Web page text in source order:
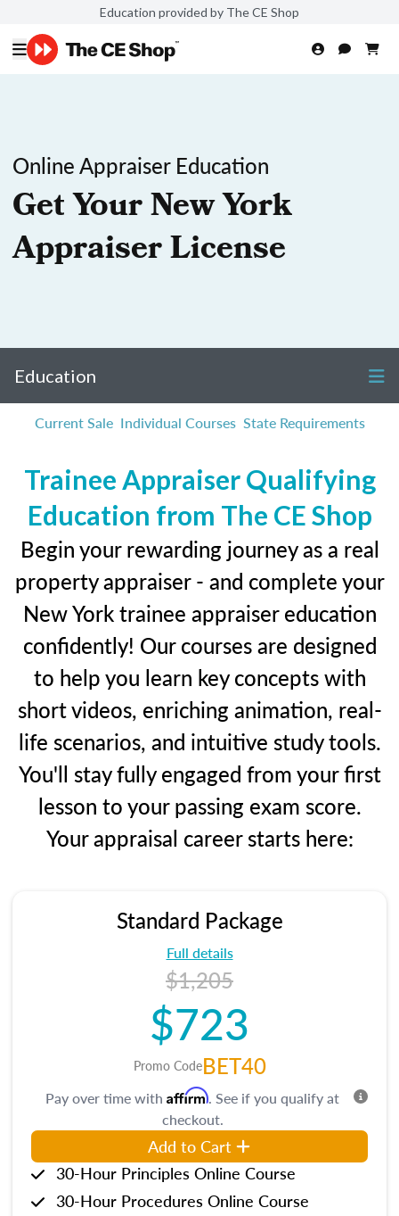
Education provided by The CE Shop
Online Appraiser Education
Get Your New York
Appraiser License
Education
Current Sale Individual Courses State Requirements
Trainee Appraiser Qualifying
Education from The CE Shop
Begin your rewarding journey as a real
property appraiser - and complete your
New York trainee appraiser education
confidently! Our courses are designed
to help you learn key concepts with
short videos, enriching animation, real-
life scenarios, and intuitive study tools.
You'll stay fully engaged from your first
lesson to your passing exam score.
Your appraisal career starts here:
Standard Package
Full details
$1,205
$723
Promo CodeBET40
Pay over time with Affirm. See if you qualify at
checkout.
Add to Cart
30-Hour Principles Online Course
30-Hour Procedures Online Course